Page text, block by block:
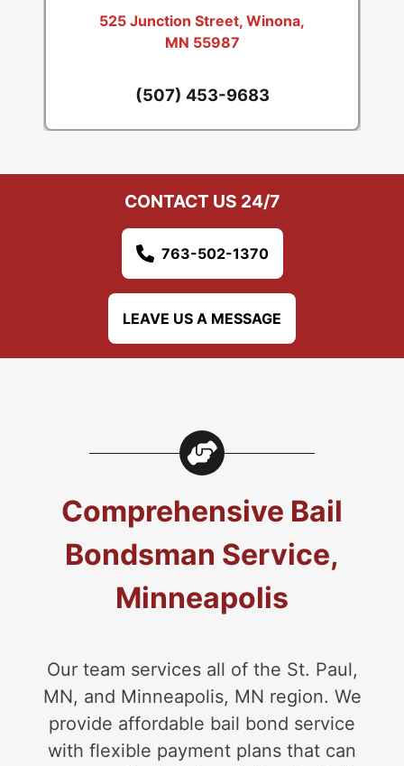
525 Junction Street, Winona,
MN 55987
(507) 453-9683
CONTACT US 24/7
763-502-1370
LEAVE US A MESSAGE
Comprehensive Bail
Bondsman Service,
Minneapolis
Our team services all of the St. Paul,
MN, and Minneapolis, MN region. We
provide affordable bail bond service
with flexible payment plans that can